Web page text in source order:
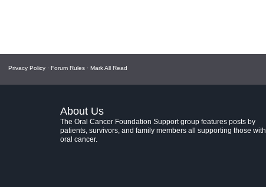
Privacy Policy · Forum Rules · Mark All Read
About Us
The Oral Cancer Foundation Support group features posts by
patients, survivors, and family members all supporting those with
oral cancer.